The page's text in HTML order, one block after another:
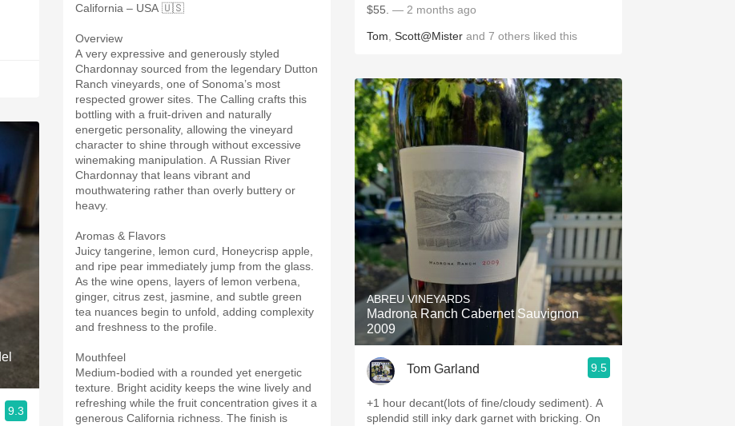
9.3
California – USA 🇺🇸
Overview
A very expressive and generously styled
Chardonnay sourced from the legendary Dutton
Ranch vineyards, one of Sonoma’s most
respected grower sites. The Calling crafts this
bottling with a fruit-driven and naturally
energetic personality, allowing the vineyard
character to shine through without excessive
winemaking manipulation. A Russian River
Chardonnay that leans vibrant and
mouthwatering rather than overly buttery or
heavy.
Aromas & Flavors
Juicy tangerine, lemon curd, Honeycrisp apple,
and ripe pear immediately jump from the glass.
As the wine opens, layers of lemon verbena,
ginger, citrus zest, jasmine, and subtle green
tea nuances begin to unfold, adding complexity
and freshness to the profile.
Mouthfeel
Medium-bodied with a rounded yet energetic
texture. Bright acidity keeps the wine lively and
refreshing while the fruit concentration gives it a
generous California richness. The finish is
$55. — 2 months ago
Tom Scott@Mister and 7 others liked this
ABREU VINEYARDS
Madrona Ranch Cabernet Sauvignon
2009
Tom Garland 9.5
+1 hour decant(lots of fine/cloudy sediment). A
splendid still inky dark garnet with bricking. On